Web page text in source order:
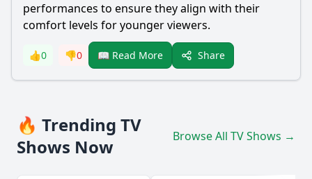
performances to ensure they align with their
comfort levels for younger viewers.
👍0 👎0 📖 Read More Share
🔥 Trending TV
Shows Now
Browse All TV Shows →